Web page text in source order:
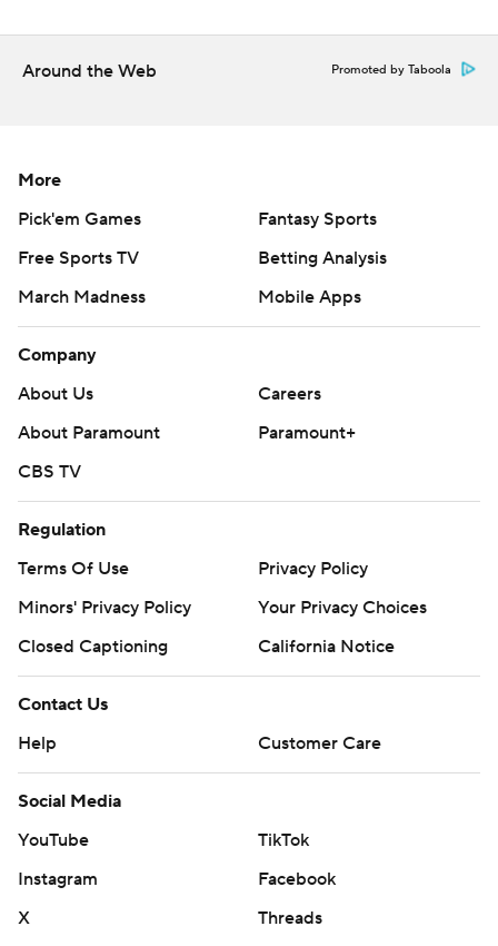
Around the Web Promoted by Taboola
More
Pick'em Games
Fantasy Sports
Free Sports TV
Betting Analysis
March Madness
Mobile Apps
Company
About Us
Careers
About Paramount
Paramount+
CBS TV
Regulation
Terms Of Use
Privacy Policy
Minors' Privacy Policy
Your Privacy Choices
Closed Captioning
California Notice
Contact Us
Help
Customer Care
Social Media
YouTube
TikTok
Instagram
Facebook
X
Threads